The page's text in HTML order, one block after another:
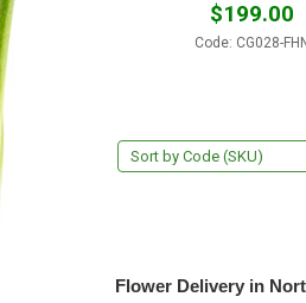
$199.00
Code: CG028-FHN
Flower Delivery in